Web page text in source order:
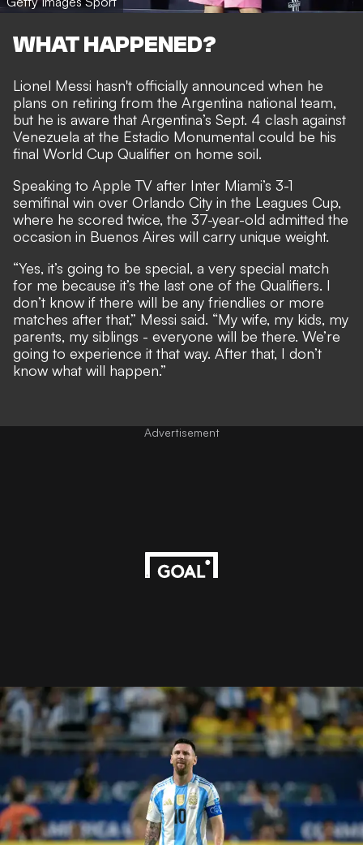
WHAT HAPPENED?
Lionel Messi hasn't officially announced when he
plans on retiring from the Argentina national team,
but he is aware that Argentina’s Sept. 4 clash against
Venezuela at the Estadio Monumental could be his
final World Cup Qualifier on home soil.
Speaking to Apple TV after Inter Miami’s 3-1
semifinal win over Orlando City in the Leagues Cup,
where he scored twice, the 37-year-old admitted the
occasion in Buenos Aires will carry unique weight.
“Yes, it’s going to be special, a very special match
for me because it’s the last one of the Qualifiers. I
don’t know if there will be any friendlies or more
matches after that,” Messi said. “My wife, my kids, my
parents, my siblings - everyone will be there. We’re
going to experience it that way. After that, I don’t
know what will happen.”
Advertisement